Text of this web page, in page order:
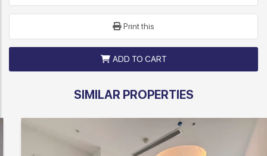
Print this
ADD TO CART
SIMILAR PROPERTIES